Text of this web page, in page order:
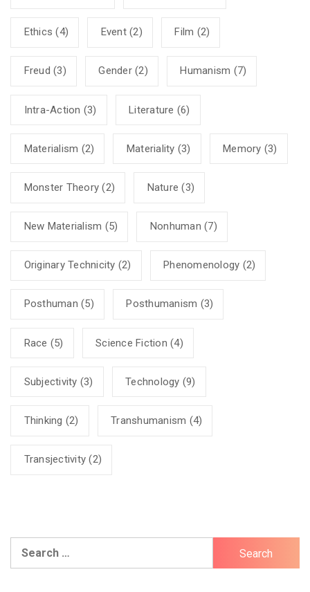
Ethics (4) Event(2) Film (2)
Freud (3) Gender(2) Humanism (7)
Intra-Action (3) Literature (6)
Materialism (2) Materiality (3) Memory (3)
Monster Theory (2) Nature (3)
New Materialism (5) Nonhuman (7)
Originary Technicity (2) Phenomenology (2)
Posthuman (5) Posthumanism (3)
Race (5) Science Fiction (4)
Subjectivity (3) Technology (9)
Thinking (2) Transhumanism (4)
Transjectivity (2)